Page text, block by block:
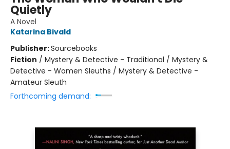
Quietly
A Novel
Katarina Bivald
Publisher:Sourcebooks
Fiction / Mystery & Detective - Traditional / Mystery &
Detective - Women Sleuths / Mystery & Detective -
Amateur Sleuth
Forthcoming demand: